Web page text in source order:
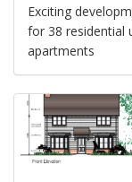
Exciting
for 38 residential
apartments